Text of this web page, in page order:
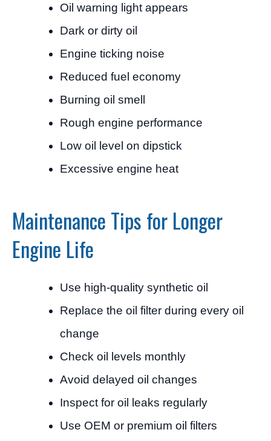
Oil warning light appears
Dark or dirty oil
Engine ticking noise
Reduced fuel economy
Burning oil smell
Rough engine performance
Low oil level on dipstick
Excessive engine heat
Maintenance Tips for Longer
Engine Life
Use high-quality synthetic oil
Replace the oil filter during every oil
change
Check oil levels monthly
Avoid delayed oil changes
Inspect for oil leaks regularly
Use OEM or premium oil filters